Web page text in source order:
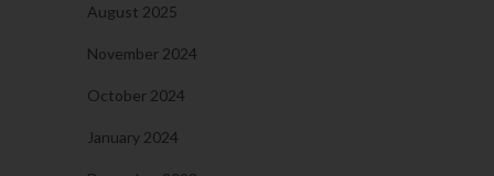
August 2025
November 2024
October 2024
January 2024